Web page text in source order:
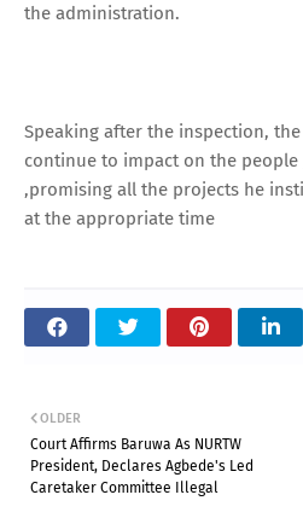
the administration.
Speaking after the inspection,
continue to impact on the people
,promising all the projects he
at the appropriate time
OLDER
Court Affirms Baruwa As NURTW
President, Declares Agbede's Led
Caretaker Committee Illegal